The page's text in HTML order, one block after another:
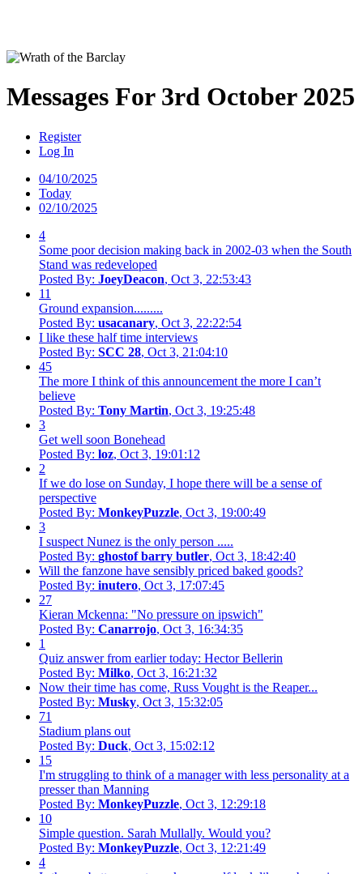
Messages For 3rd October 2025
Register
Log In
04/10/2025
Today
02/10/2025
4
Some poor decision making back in 2002-03 when the South
Stand was redeveloped
Posted By: JoeyDeacon, Oct 3, 22:53:43
11
Ground expansion.........
Posted By: usacanary, Oct 3, 22:22:54
I like these half time interviews
Posted By: SCC 28, Oct 3, 21:04:10
45
The more I think of this announcement the more I can’t
believe
Posted By: Tony Martin, Oct 3, 19:25:48
3
Get well soon Bonehead
Posted By: loz, Oct 3, 19:01:12
2
If we do lose on Sunday, I hope there will be a sense of
perspective
Posted By: MonkeyPuzzle, Oct 3, 19:00:49
3
I suspect Nunez is the only person .....
Posted By: ghostof barry butler, Oct 3, 18:42:40
Will the fanzone have sensibly priced baked goods?
Posted By: inutero, Oct 3, 17:07:45
27
Kieran Mckenna: "No pressure on ipswich"
Posted By: Canarrojo, Oct 3, 16:34:35
1
Quiz answer from earlier today: Hector Bellerin
Posted By: Milko, Oct 3, 16:21:32
Now their time has come, Russ Vought is the Reaper...
Posted By: Musky, Oct 3, 15:32:05
71
Stadium plans out
Posted By: Duck, Oct 3, 15:02:12
15
I'm struggling to think of a manager with less personality at a
presser than Manning
Posted By: MonkeyPuzzle, Oct 3, 12:29:18
10
Simple question. Sarah Mullally. Would you?
Posted By: MonkeyPuzzle, Oct 3, 12:21:49
4